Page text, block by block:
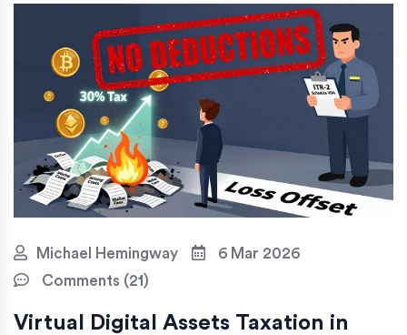
Michael Hemingway
6 Mar 2026
Comments (21)
Virtual Digital Assets Taxation in